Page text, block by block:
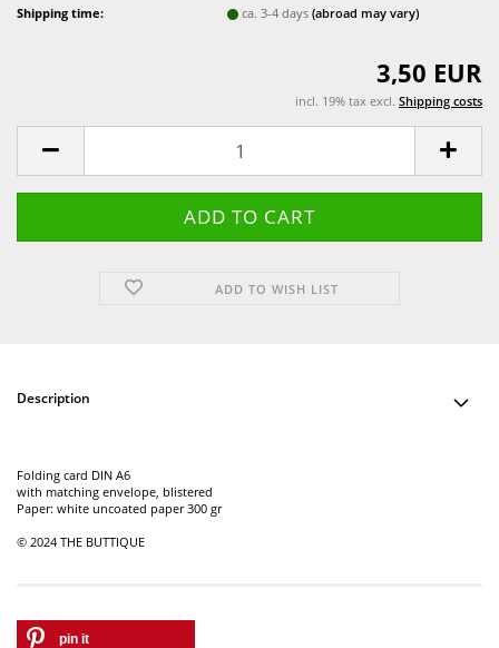
Shipping time:
ca. 3-4 days(abroad may vary)
3,50 EUR
incl. 19% tax excl. Shipping costs
ADD TO WISH LIST
Description
Folding card DIN A6
with matching envelope, blistered
Paper: white uncoated paper 300 gr
© 2024 THE BUTTIQUE
pin it